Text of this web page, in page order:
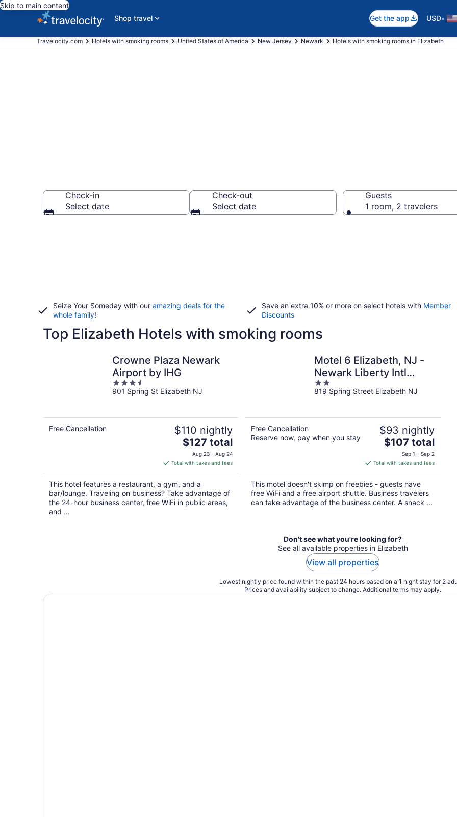
Skip to main content
Shop travel
Get the app USD•
Travelocity.com Hotels with smoking rooms United States of America New Jersey Newark Hotels with smoking rooms in Elizabeth
Check-in
Select date
Check-out
Select date
Guests
1 room, 2 travelers
Seize Your Someday with our amazing deals for the
whole family!
Save an extra 10% or more on select hotels with Member
Discounts
Top Elizabeth Hotels with smoking rooms
Crowne Plaza Newark
Airport by IHG
3.5
out
901 Spring St Elizabeth NJ
Free Cancellation $110 nightly
The
price
is
$127
total
per
night
$127 total
Aug 23 - Aug 24
Total with taxes and fees
This hotel features a restaurant, a gym, and a
bar/lounge. Traveling on business? Take advantage of
the 24-hour business center, free WiFi in public areas,
and ...
Motel 6 Elizabeth, NJ -
Newark Liberty Intl
Airport
2
out
819 Spring Street Elizabeth NJ
Free Cancellation
Reserve now, pay when you stay
$93 nightly
The
price
is
$107
total
per
night
$107 total
Sep 1 - Sep 2
Total with taxes and fees
This motel doesn't skimp on freebies - guests have
free WiFi and a free airport shuttle. Business travelers
can take advantage of the business center. A snack ...
Don't see what you're looking for?
See all available properties in Elizabeth
View all properties
Lowest nightly price found within the past 24 hours based on a 1 night stay for 2
Prices and availability subject to change. Additional terms may apply.